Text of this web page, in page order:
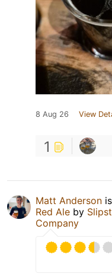
8 Aug 26 View
1
Matt Anderson
Red Ale by
Company